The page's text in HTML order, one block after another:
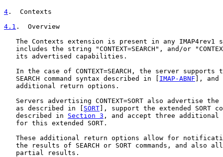
4 .  Contexts
4.1 .  Overview
The Contexts extension is present in any IMAP4rev1
includes the string "CONTEXT=SEARCH", and/or
   its advertised capabilities.
In the case of CONTEXT=SEARCH, the server supports
   SEARCH command syntax described in [
IMAP-ABNF ], and
   additional return options.
Servers advertising CONTEXT=SORT also advertise the
   as described in [
SORT ], support the extended SORT
   described in
Section 3 , and accept three additional
   for this extended SORT.
These additional return options allow for
the results of SEARCH or SORT commands, and also
   partial results.